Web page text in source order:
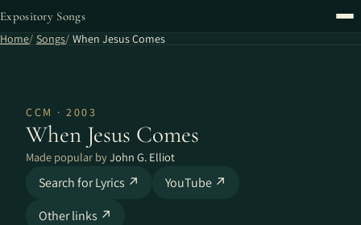
Expository Songs
Home Songs When Jesus Comes
CCM · 2003
When Jesus Comes
Made popular byJohn G. Elliot
Search for Lyrics ↗
YouTube ↗
Other links ↗